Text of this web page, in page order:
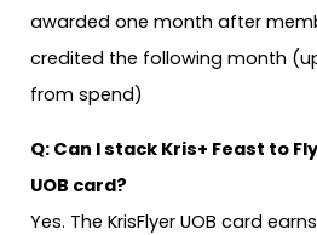
awarded one month after
credited the following month
from spend)
Q: Can I stack Kris+ Feast to
UOB card?
Yes. The KrisFlyer UOB card